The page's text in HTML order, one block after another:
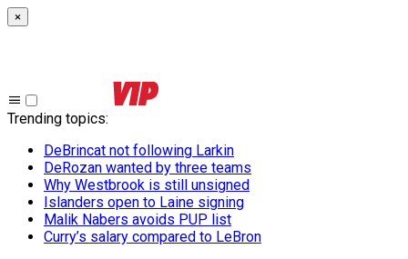
×
Trending topics:
DeBrincat not following Larkin
DeRozan wanted by three teams
Why Westbrook is still unsigned
Islanders open to Laine signing
Malik Nabers avoids PUP list
Curry’s salary compared to LeBron